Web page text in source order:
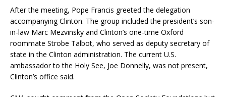
After the meeting, Pope Francis greeted the delegation
accompanying Clinton. The group included the president’s son-
in-law Marc Mezvinsky and Clinton’s one-time Oxford
roommate Strobe Talbot, who served as deputy secretary of
state in the Clinton administration. The current U.S.
ambassador to the Holy See, Joe Donnelly, was not present,
Clinton’s office said.